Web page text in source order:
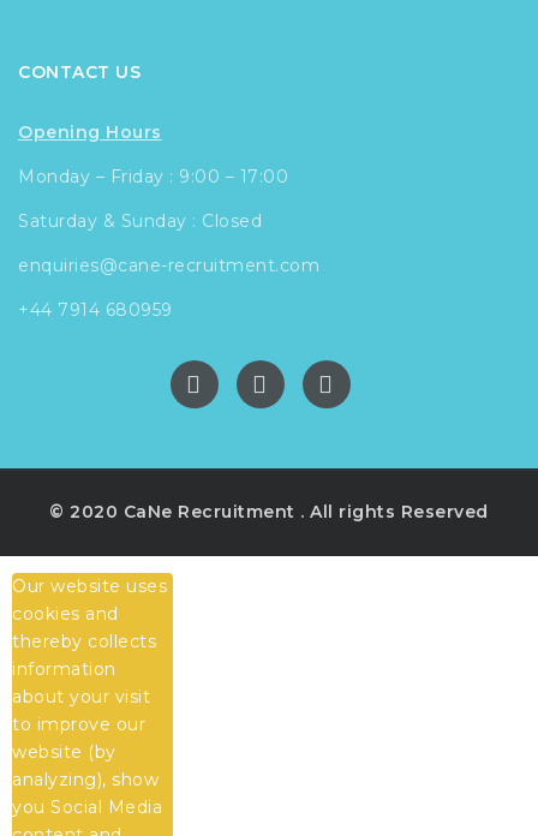
CONTACT US
Opening Hours
Monday – Friday : 9:00 – 17:00
Saturday & Sunday : Closed
enquiries@cane-recruitment.com
+44 7914 680959
© 2020 CaNe Recruitment . All rights Reserved
Our website uses
cookies and
thereby collects
information
about your visit
to improve our
website (by
analyzing), show
you Social Media